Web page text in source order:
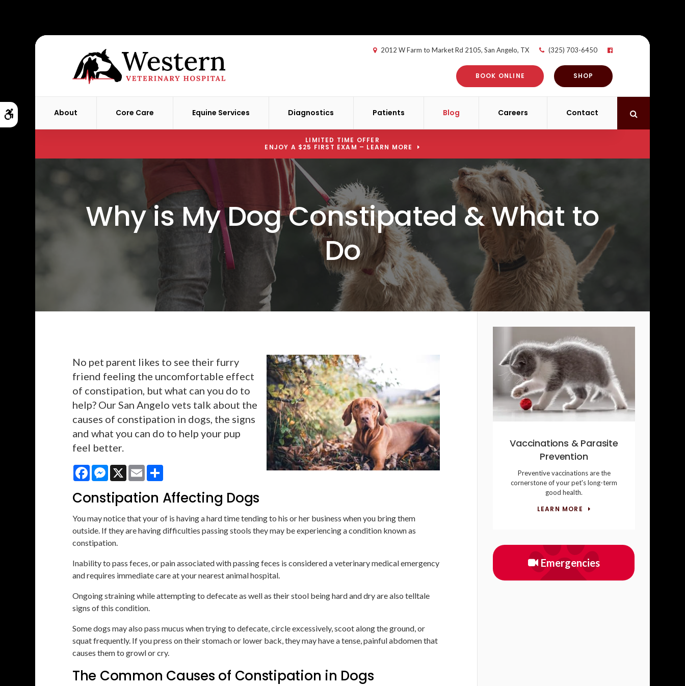
Accessible Version
2012 W Farm to Market Rd 2105 San Angelo TX (325) 703-6450
BOOK ONLINE SHOP
About Core Care Equine Services Diagnostics Patients Blog Careers Contact
LIMITED TIME OFFER
ENJOY A $25 FIRST EXAM – LEARN MORE
Why is My Dog Constipated & What to
Do
No pet parent likes to see their furry
friend feeling the uncomfortable effect
of constipation, but what can you do to
help? Our San Angelo vets talk about the
causes of constipation in dogs, the signs
and what you can do to help your pup
feel better.
FacebookMessenger
X Email
Constipation Affecting Dogs
You may notice that your of is having a hard time tending to his or her business when you bring them
outside. If they are having difficulties passing stools they may be experiencing a condition known as
constipation.
Inability to pass feces, or pain associated with passing feces is considered a veterinary medical emergency
and requires immediate care at your nearest animal hospital.
Ongoing straining while attempting to defecate as well as their stool being hard and dry are also telltale
signs of this condition.
Some dogs may also pass mucus when trying to defecate, circle excessively, scoot along the ground, or
squat frequently. If you press on their stomach or lower back, they may have a tense, painful abdomen that
causes them to growl or cry.
The Common Causes of Constipation in Dogs
Vaccinations & Parasite
Prevention
Preventive vaccinations are the
cornerstone of your pet's long-term
good health.
LEARN MORE
Emergencies